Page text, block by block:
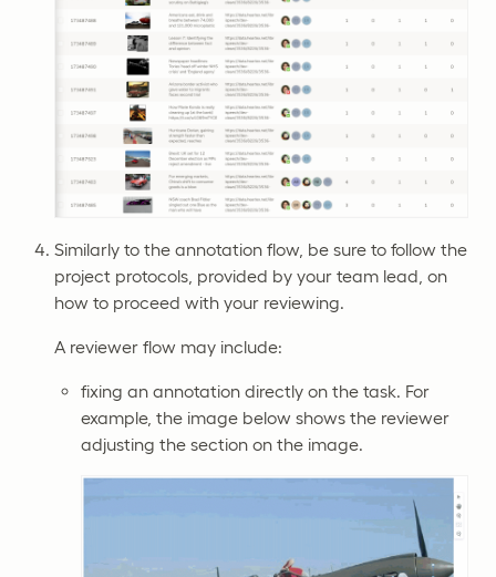
Similarly to the annotation flow, be sure to follow the
project protocols, provided by your team lead, on
how to proceed with your reviewing.
A reviewer flow may include:
fixing an annotation directly on the task. For
example, the image below shows the reviewer
adjusting the section on the image.